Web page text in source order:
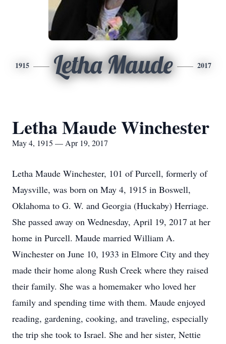
1915 Letha Maude 2017
Letha Maude Winchester
May 4, 1915 — Apr 19, 2017
Letha Maude Winchester, 101 of Purcell, formerly of
Maysville, was born on May 4, 1915 in Boswell,
Oklahoma to G. W. and Georgia (Huckaby) Herriage.
She passed away on Wednesday, April 19, 2017 at her
home in Purcell. Maude married William A.
Winchester on June 10, 1933 in Elmore City and they
made their home along Rush Creek where they raised
their family. She was a homemaker who loved her
family and spending time with them. Maude enjoyed
reading, gardening, cooking, and traveling, especially
the trip she took to Israel. She and her sister, Nettie